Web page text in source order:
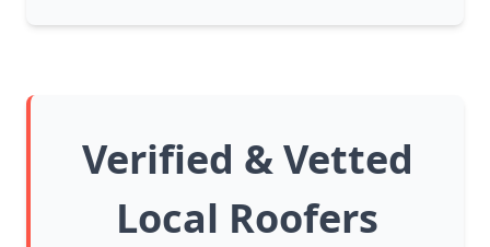
Verified & Vetted
Local Roofers